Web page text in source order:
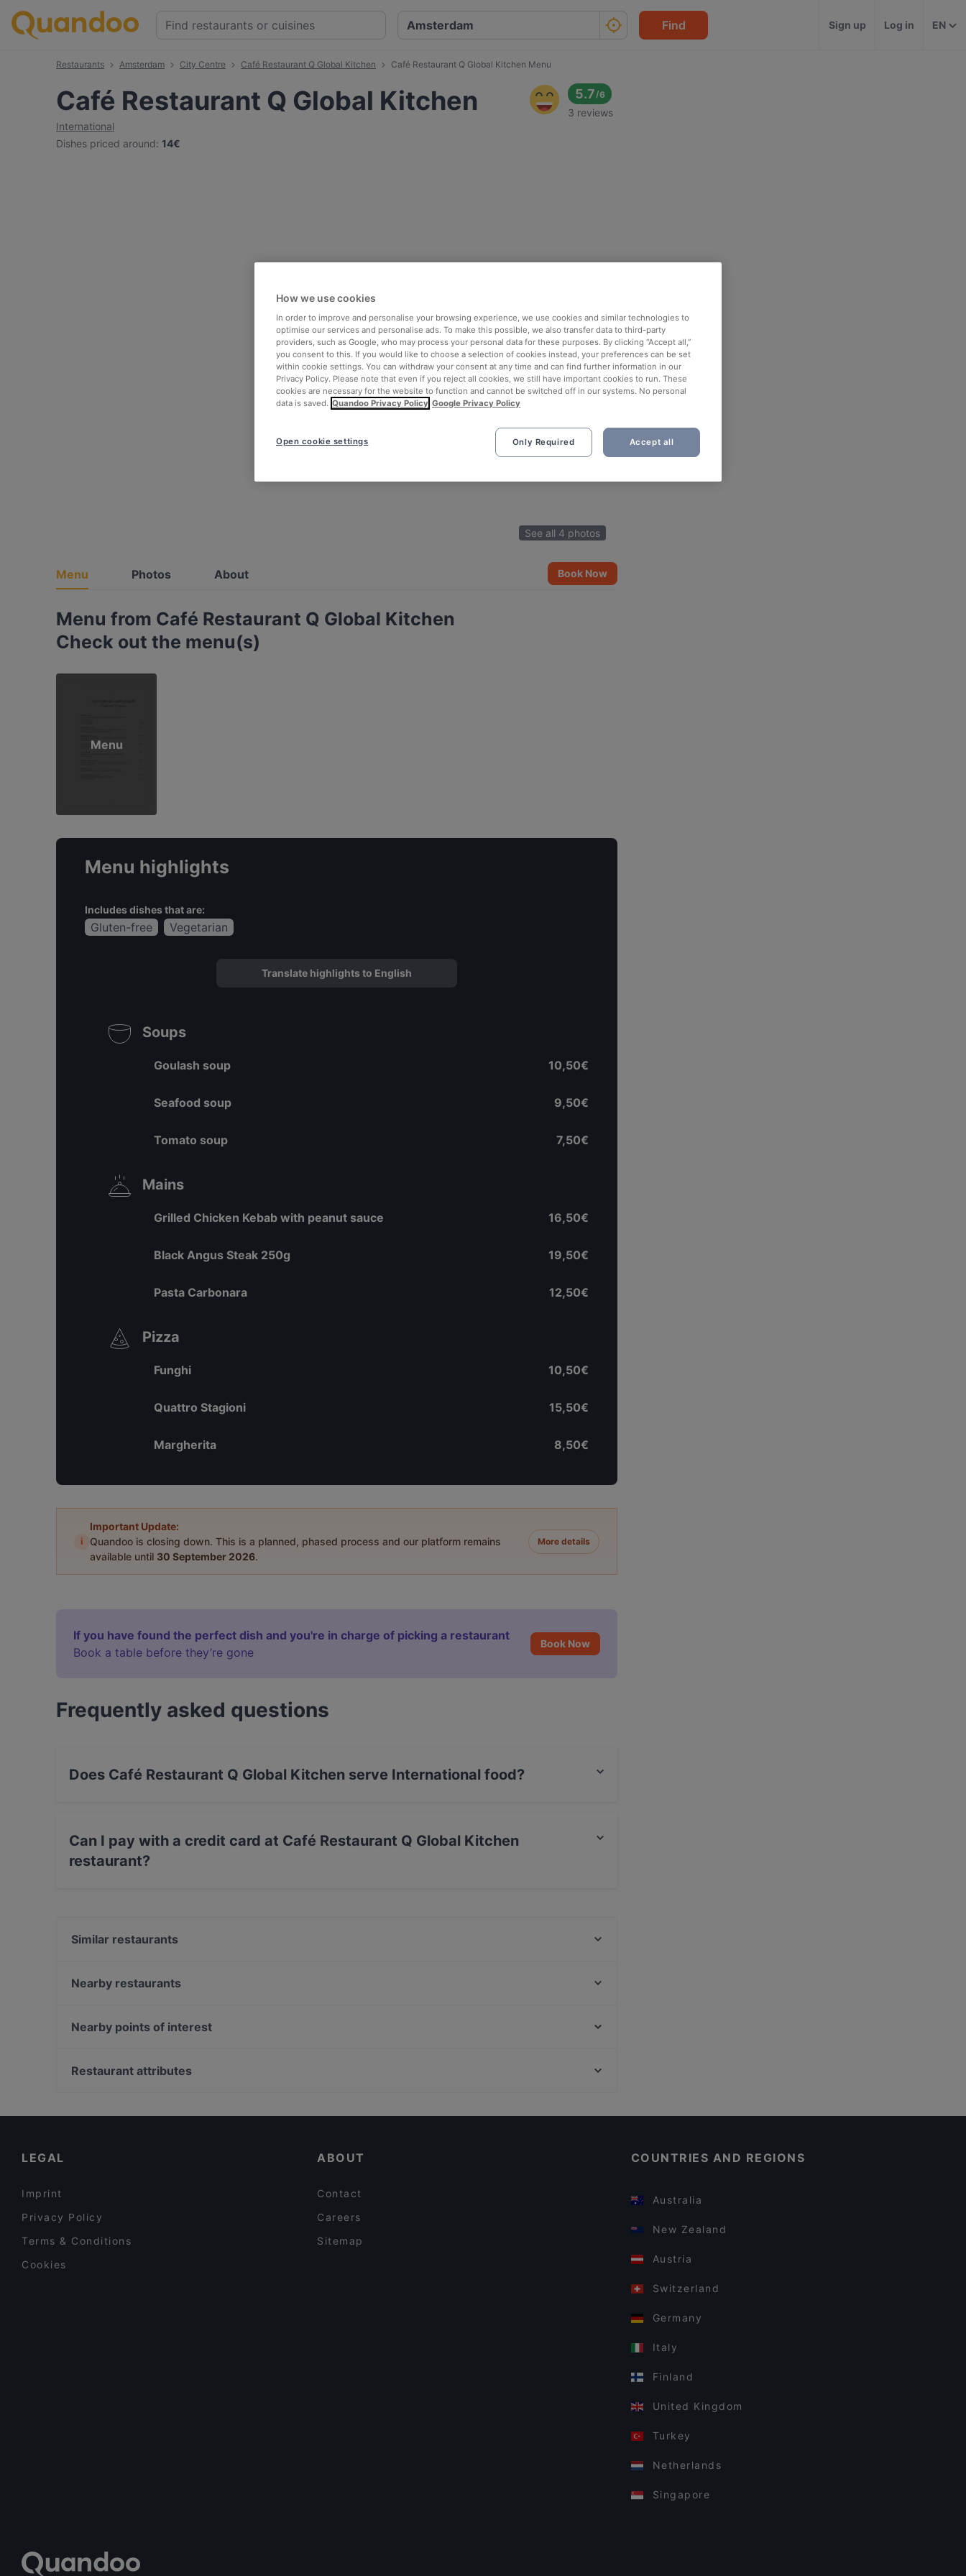
Find Sign up Log in EN
Restaurants Amsterdam City Centre Café Restaurant Q Global Kitchen Café Restaurant Q Global Kitchen Menu
Café Restaurant Q Global Kitchen
International
Dishes priced around: 14€
5.7/6
3 reviews
See all 4 photos
Menu Photos About Book Now
Menu from Café Restaurant Q Global Kitchen
Check out the menu(s)
Menu
Menu highlights
Includes dishes that are:
Gluten-free Vegetarian
Translate highlights to English
Soups
Goulash soup 10,50€
Seafood soup 9,50€
Tomato soup 7,50€
Mains
Grilled Chicken Kebab with peanut sauce 16,50€
Black Angus Steak 250g 19,50€
Pasta Carbonara 12,50€
Pizza
Funghi 10,50€
Quattro Stagioni 15,50€
Margherita 8,50€
i
Important Update:
Quandoo is closing down. This is a planned, phased process and our platform remains
available until 30 September 2026.
More details
If you have found the perfect dish and you're in charge of picking a restaurant
Book a table before they’re gone
Book Now
Frequently asked questions
Does Café Restaurant Q Global Kitchen serve International food?
Can I pay with a credit card at Café Restaurant Q Global Kitchen
restaurant?
Similar restaurants
Marco polo
Gandhi Restaurant
Nearby restaurants
Vegas Steakhouse
Nearby points of interest
Nieuwe Spiegelstraat, Amsterdam
Restaurant attributes
LEGAL
Imprint
Privacy Policy
Terms & Conditions
Cookies
ABOUT
Contact
Careers
Sitemap
COUNTRIES AND REGIONS
Australia
New Zealand
Austria
Switzerland
Germany
Italy
Finland
United Kingdom
Turkey
Netherlands
Singapore
How we use cookies
In order to improve and personalise your browsing experience, we use cookies and similar technologies to
optimise our services and personalise ads. To make this possible, we also transfer data to third-party
providers, such as Google, who may process your personal data for these purposes. By clicking “Accept all,”
you consent to this. If you would like to choose a selection of cookies instead, your preferences can be set
within cookie settings. You can withdraw your consent at any time and can find further information in our
Privacy Policy. Please note that even if you reject all cookies, we still have important cookies to run. These
cookies are necessary for the website to function and cannot be switched off in our systems. No personal
data is saved. Quandoo Privacy Policy Google Privacy Policy
Only Required Accept all
Open cookie settings